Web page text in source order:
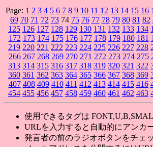
Page: 1 2 3 4 5 6 7 8 9 10 11 12 13 14 15 16
69 70 71 72 73 74 75 76 77 78 79 80 81 82
125 126 127 128 129 130 131 132 133 134
172 173 174 175 176 177 178 179 180 181
219 220 221 222 223 224 225 226 227 228
266 267 268 269 270 271 272 273 274 275
313 314 315 316 317 318 319 320 321 322
360 361 362 363 364 365 366 367 368 369
407 408 409 410 411 412 413 414 415 416
454 455 456 457 458 459 460 461 462 463
使用できるタグは
URLを入力すると自動的にアンカ
発言者の前のラジオボタンをチェ